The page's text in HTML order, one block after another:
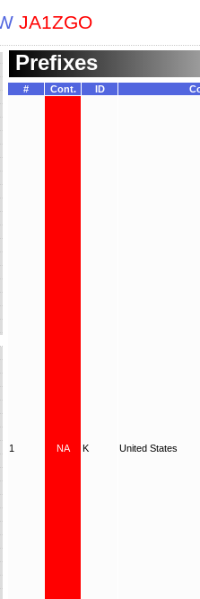
JA1ZGO
Prefixes
# Cont. ID
1 NA K United States